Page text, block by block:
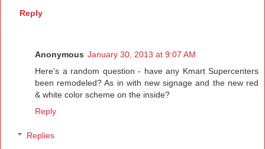
Reply
Anonymous January 30, 2013 at 9:07 AM
Here's a random question - have any Kmart Supercenters
been remodeled? As in with new signage and the new red
& white color scheme on the inside?
Reply
Replies